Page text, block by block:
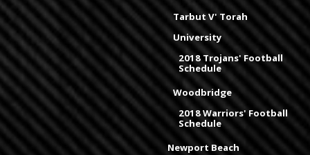
Tarbut V' Torah
University
2018 Trojans' Football
Schedule
Woodbridge
2018 Warriors' Football
Schedule
Newport Beach